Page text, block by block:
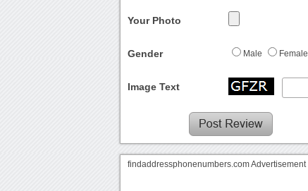
Your Photo
Gender Male Female
Image Text
findaddressphonenumbers.com Advertisement